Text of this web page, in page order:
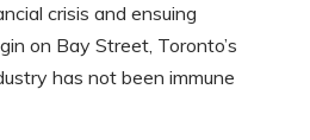
crisis and ensuing
on Bay Street, Toronto’s
has not been immune